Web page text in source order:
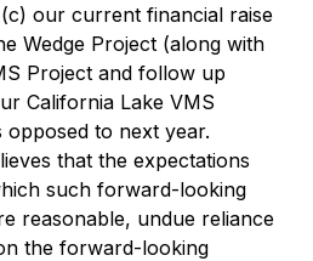
our current financial raise
Wedge Project (along with
Project and follow up
California Lake VMS
opposed to next year.
that the expectations
such forward-looking
reasonable, undue reliance
the forward-looking